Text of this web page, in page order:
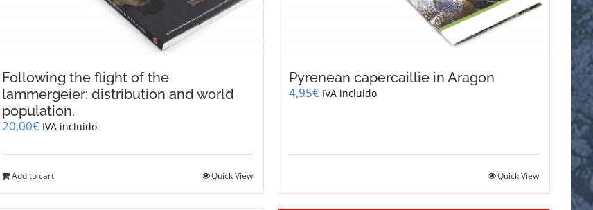
Following the flight of the
lammergeier: distribution and world
population.
20,00€ IVA incluido
Add to cart Quick View
Pyrenean capercaillie in Aragon
4,95€ IVA incluido
Quick View